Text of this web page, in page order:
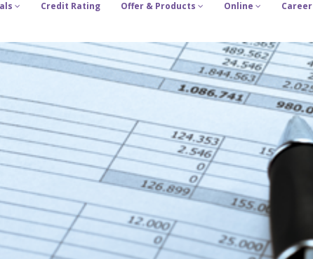
Credit Rating Offer & Products Online Career